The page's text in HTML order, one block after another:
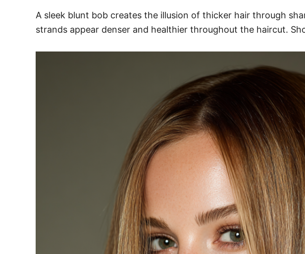
A sleek blunt bob creates the illusion of thicker hair through
strands appear denser and healthier throughout the haircut.